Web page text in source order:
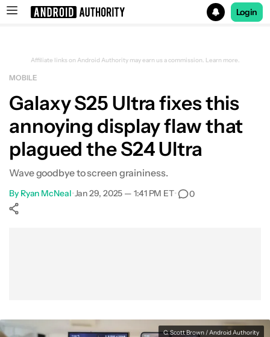
Login
Affiliate links on Android Authority may earn us a commission. Learn more.
MOBILE
Galaxy S25 Ultra fixes this
annoying display flaw that
plagued the S24 Ultra
Wave goodbye to screen graininess.
By Ryan McNeal•Jan 29, 2025 — 1:41 PM ET• 0
C. Scott Brown / Android Authority